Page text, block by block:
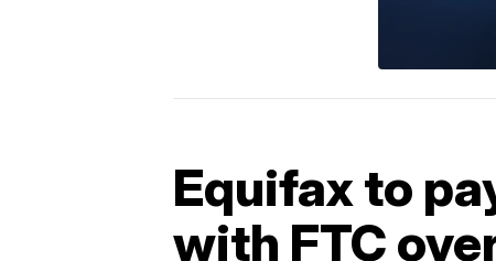
Equifax to
with FTC